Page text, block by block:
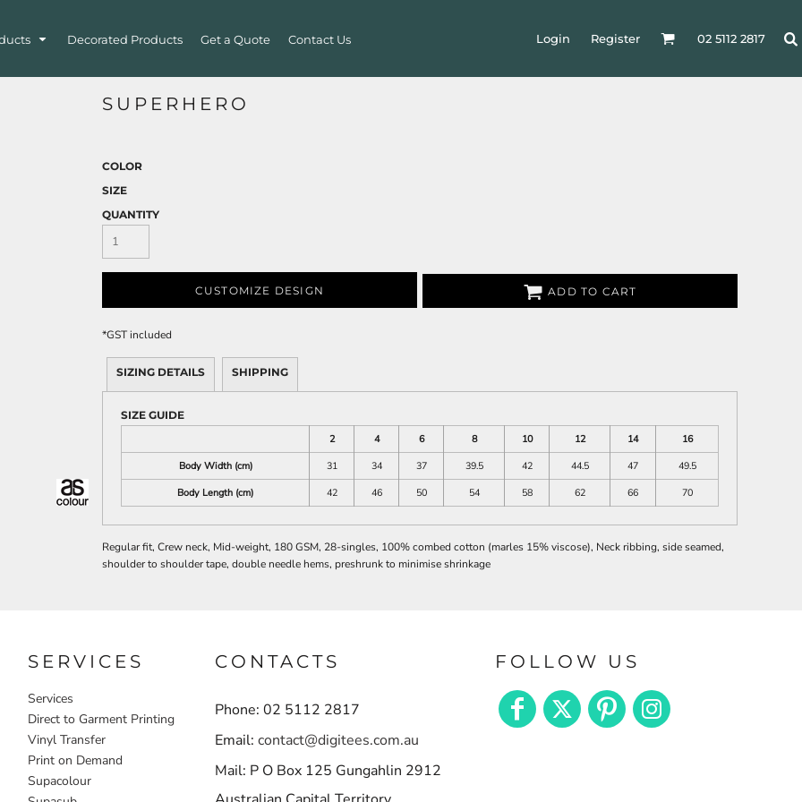
Decorated Products Get a Quote Contact Us Login Register 02 5112 2817
SUPERHERO
COLOR
SIZE
QUANTITY
CUSTOMIZE DESIGN ADD TO CART
*GST included
SIZING DETAILS SHIPPING
SIZE GUIDE
2
4 6 8 10 12 14
16
Body Width (cm)
31 34 37 39.5 42 44.5 47
49.5
Body Length (cm)
42 46 50 54 58 62 66 70
Regular fit, Crew neck, Mid-weight, 180 GSM, 28-singles, 100% combed cotton (marles 15% viscose), Neck ribbing, side seamed,
shoulder to shoulder tape, double needle hems, preshrunk to minimise shrinkage
SERVICES
Services
Direct to Garment Printing
Vinyl Transfer
Print on Demand
Supacolour
CONTACTS
Phone: 02 5112 2817
Email: contact@digitees.com.au
Mail: P O Box 125 Gungahlin 2912
FOLLOW US